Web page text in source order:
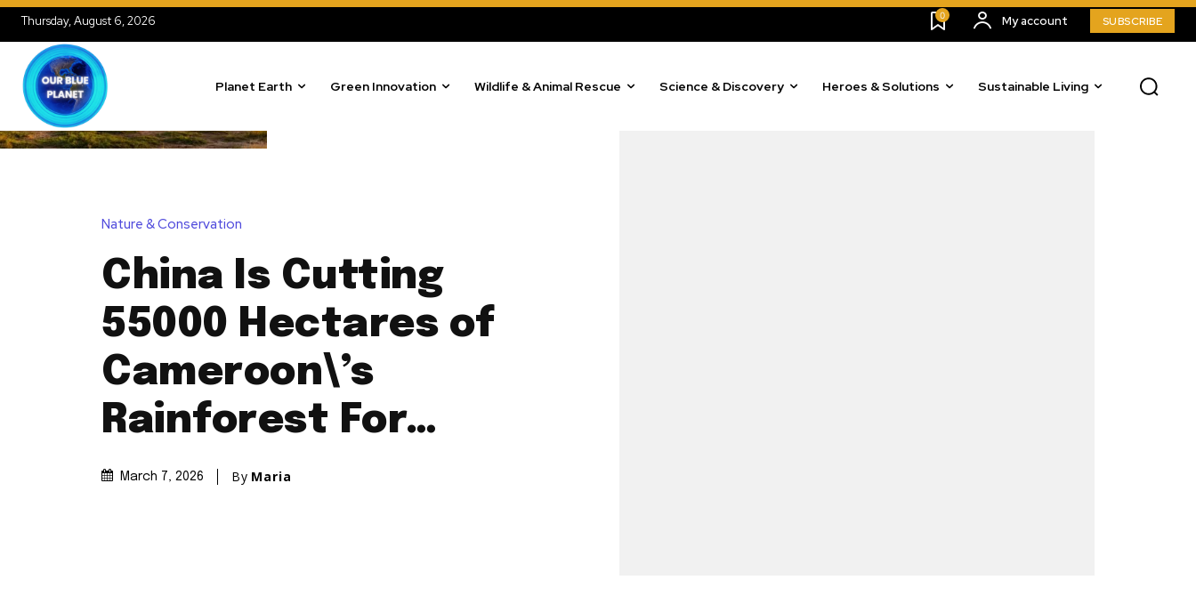
Thursday, August 6, 2026 0 My account SUBSCRIBE
Planet Earth Green Innovation Wildlife & Animal Rescue Science & Discovery Heroes & Solutions Sustainable Living
Nature & Conservation
China Is Cutting
55000 Hectares of
Cameroon\’s
Rainforest For…
March 7, 2026 By Maria